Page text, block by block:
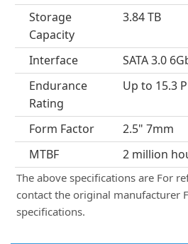
Storage
Capacity
3.84 TB
Interface
SATA 3.0
Endurance
Rating
Up to 15.3
Form Factor
2.5" 7mm
MTBF
2 million
The above specifications are For
contact the original manufacturer
specifications.